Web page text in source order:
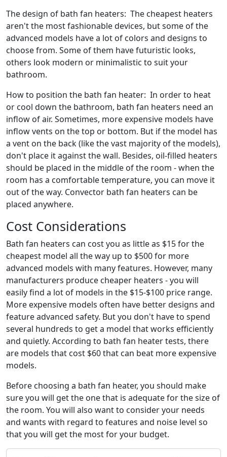
The design of bath fan heaters: The cheapest heaters
aren't the most fashionable devices, but some of the
advanced models have a lot of colors and designs to
choose from. Some of them have futuristic looks,
others look modern or minimalistic to suit your
bathroom.
How to position the bath fan heater: In order to heat
or cool down the bathroom, bath fan heaters need an
inflow of air. Sometimes, more expensive models have
inflow vents on the top or bottom. But if the model has
a vent on the back (like the vast majority of the models),
don't place it against the wall. Besides, oil-filled heaters
should be placed in the middle of the room - when the
room has a comfortable temperature, you can move it
out of the way. Convector bath fan heaters can be
placed anywhere.
Cost Considerations
Bath fan heaters can cost you as little as $15 for the
cheapest model all the way up to $500 for more
advanced models with many features. However, many
manufacturers produce cheaper heaters - you will
easily find a lot of models in the $15-$100 price range.
More expensive models often have better designs and
feature advanced safety. But you don't have to spend
several hundreds to get a model that works efficiently
and quietly. According to bath fan heater tests, there
are models that cost $60 that can beat more expensive
models.
Before choosing a bath fan heater, you should make
sure you will get the one that is adequate for the size of
the room. You will also want to consider your needs
and wants with regard to features and noise level so
that you will get the most for your budget.